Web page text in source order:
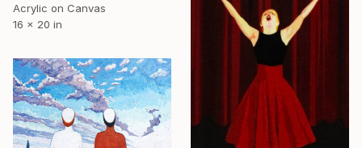
Acrylic on Canvas
16 x 20 in